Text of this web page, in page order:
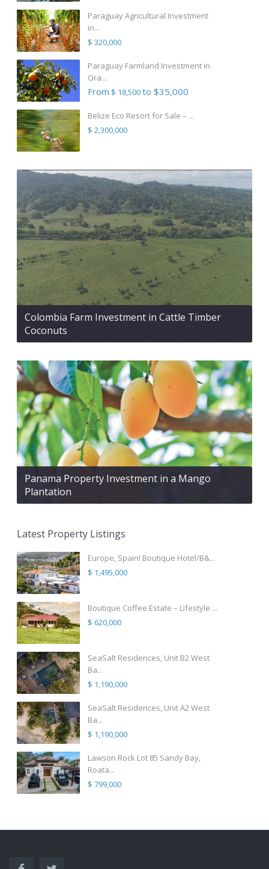
Paraguay Agricultural Investment
in...
$ 320,000
Paraguay Farmland Investment in
Ora...
From $ 18,500to $35,000
Belize Eco Resort for Sale – ...
$ 2,300,000
Colombia Farm Investment in Cattle Timber
Coconuts
Panama Property Investment in a Mango
Plantation
Latest Property Listings
Europe, Spain! Boutique Hotel/B&...
$ 1,495,000
Boutique Coffee Estate – Lifestyle ...
$ 620,000
SeaSalt Residences, Unit B2 West
Ba...
$ 1,190,000
SeaSalt Residences, Unit A2 West
Ba...
$ 1,190,000
Lawson Rock Lot 85 Sandy Bay,
Roata...
$ 799,000